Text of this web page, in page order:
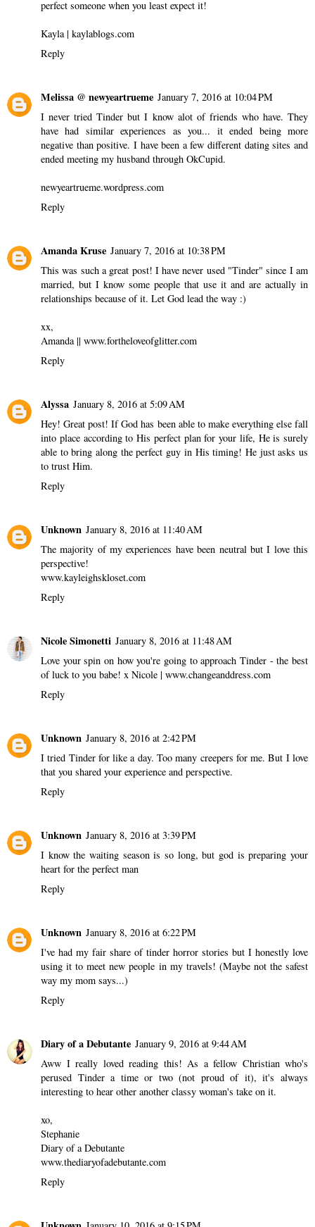
perfect someone when you least expect it!
Kayla | kaylablogs.com
Reply
Melissa @ newyeartrueme January 7, 2016 at 10:04 PM
I never tried Tinder but I know alot of friends who have. They
have had similar experiences as you... it ended being more
negative than positive. I have been a few different dating sites and
ended meeting my husband through OkCupid.
newyeartrueme.wordpress.com
Reply
Amanda Kruse January 7, 2016 at 10:38 PM
This was such a great post! I have never used "Tinder" since I am
married, but I know some people that use it and are actually in
relationships because of it. Let God lead the way :)
xx,
Amanda || www.fortheloveofglitter.com
Reply
Alyssa January 8, 2016 at 5:09 AM
Hey! Great post! If God has been able to make everything else fall
into place according to His perfect plan for your life, He is surely
able to bring along the perfect guy in His timing! He just asks us
to trust Him.
Reply
Unknown January 8, 2016 at 11:40 AM
The majority of my experiences have been neutral but I love this
perspective!
www.kayleighskloset.com
Reply
Nicole Simonetti January 8, 2016 at 11:48 AM
Love your spin on how you're going to approach Tinder - the best
of luck to you babe! x Nicole | www.changeanddress.com
Reply
Unknown January 8, 2016 at 2:42 PM
I tried Tinder for like a day. Too many creepers for me. But I love
that you shared your experience and perspective.
Reply
Unknown January 8, 2016 at 3:39 PM
I know the waiting season is so long, but god is preparing your
heart for the perfect man
Reply
Unknown January 8, 2016 at 6:22 PM
I've had my fair share of tinder horror stories but I honestly love
using it to meet new people in my travels! (Maybe not the safest
way my mom says...)
Reply
Diary of a Debutante January 9, 2016 at 9:44 AM
Aww I really loved reading this! As a fellow Christian who's
perused Tinder a time or two (not proud of it), it's always
interesting to hear other another classy woman's take on it.
xo,
Stephanie
Diary of a Debutante
www.thediaryofadebutante.com
Reply